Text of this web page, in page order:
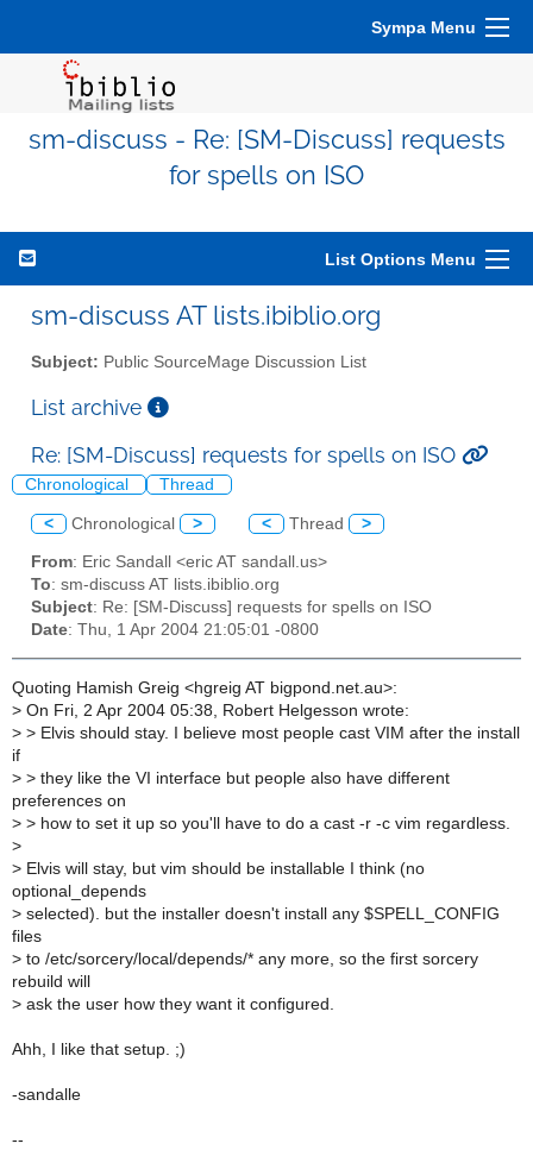
Sympa Menu
sm-discuss - Re: [SM-Discuss] requests
for spells on ISO
List Options Menu
sm-discuss AT lists.ibiblio.org
Subject: Public SourceMage Discussion List
List archive
Re: [SM-Discuss] requests for spells on ISO
Chronological Thread
< Chronological > < Thread >
From: Eric Sandall <eric AT sandall.us>
To: sm-discuss AT lists.ibiblio.org
Subject: Re: [SM-Discuss] requests for spells on ISO
Date: Thu, 1 Apr 2004 21:05:01 -0800
Quoting Hamish Greig <hgreig AT bigpond.net.au>:
> On Fri, 2 Apr 2004 05:38, Robert Helgesson wrote:
> > Elvis should stay. I believe most people cast VIM after the install
if
> > they like the VI interface but people also have different
preferences on
> > how to set it up so you'll have to do a cast -r -c vim regardless.
>
> Elvis will stay, but vim should be installable I think (no
optional_depends
> selected). but the installer doesn't install any $SPELL_CONFIG
files
> to /etc/sorcery/local/depends/* any more, so the first sorcery
rebuild will
> ask the user how they want it configured.
Ahh, I like that setup. ;)
-sandalle
--